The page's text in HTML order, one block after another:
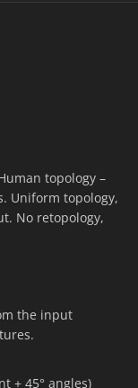
topology –
Uniform topology,
No retopology,
the input
+ 45° angles)